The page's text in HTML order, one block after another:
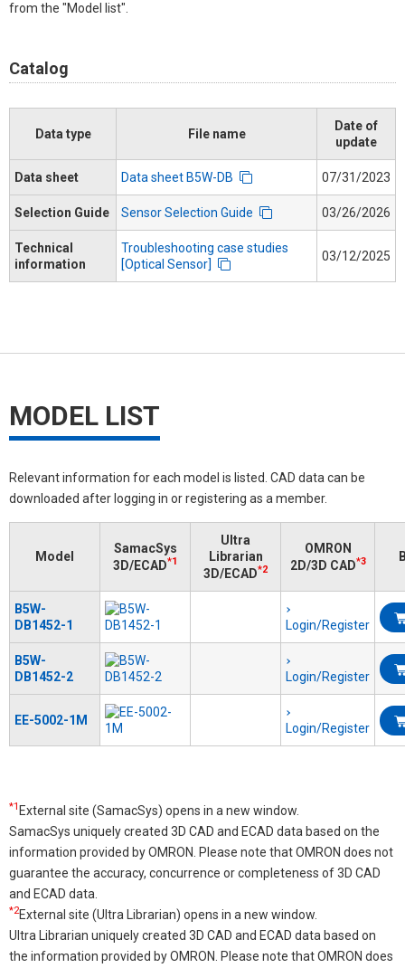
from the "Model list".
Catalog
Data type File name
Date of
update
Data sheet Data sheet B5W-DB 07/31/2023
Selection Guide Sensor Selection Guide 03/26/2026
Technical
information
Troubleshooting case studies
[Optical Sensor]
03/12/2025
MODEL LIST
Relevant information for each model is listed. CAD data can be
downloaded after logging in or registering as a member.
Model
SamacSys
3D/ECAD*1
Ultra
Librarian
3D/ECAD*2
OMRON
2D/3D CAD*3
B5W-
DB1452-1
Login/Register
B5W-
DB1452-2
Login/Register
EE-5002-1M
Login/Register
*1 External site (SamacSys) opens in a new window.
SamacSys uniquely created 3D CAD and ECAD data based on the
information provided by OMRON. Please note that OMRON does not
guarantee the accuracy, concurrence or completeness of 3D CAD
and ECAD data.
*2External site (Ultra Librarian) opens in a new window.
Ultra Librarian uniquely created 3D CAD and ECAD data based on
the information provided by OMRON. Please note that OMRON does